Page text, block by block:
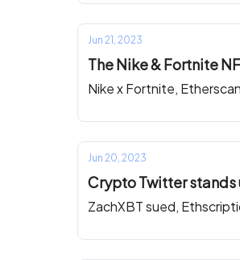
Jun 21, 2023
The Nike & Fortnite
Nike x Fortnite,
Jun 20, 2023
Crypto Twitter stands
ZachXBT sued,